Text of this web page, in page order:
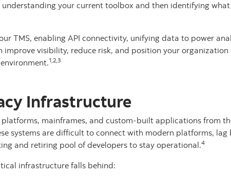
your current toolbox and then identifying
TMS, enabling API connectivity, unifying data to power
visibility, reduce risk, and position your organization
1,2,3
Infrastructure
mainframes, and custom-built applications from
systems are difficult to connect with modern platforms, lag
and retiring pool of developers to stay operational.4
infrastructure falls behind: